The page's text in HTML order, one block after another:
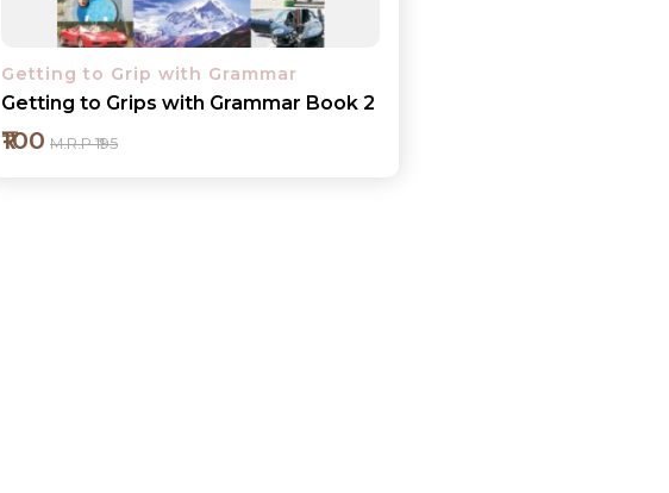
Getting to Grip with Grammar
Getting to Grips with Grammar Book 2
₹100 M.R.P ₹195